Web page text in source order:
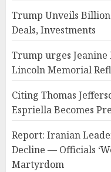
Trump Unveils
Deals, Investments
Trump urges
Lincoln Memorial
Citing Thomas
Espriella Becomes
Report: Iranian
Decline — Officials
Martyrdom